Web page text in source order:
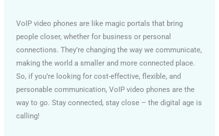
VoIP video phones are like magic portals that bring
people closer, whether for business or personal
connections. They’re changing the way we communicate,
making the world a smaller and more connected place.
So, if you’re looking for cost-effective, flexible, and
personable communication, VoIP video phones are the
way to go. Stay connected, stay close – the digital age is
calling!